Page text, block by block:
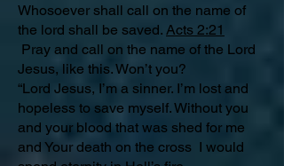
Whosoever shall call on the name of
the lord shall be saved. Acts 2:21
Pray and call on the name of the Lord
Jesus, like this. Won’t you?
“Lord Jesus, I’m a sinner. I’m lost and
hopeless to save myself. Without you
and your blood that was shed for me
and Your death on the cross I would